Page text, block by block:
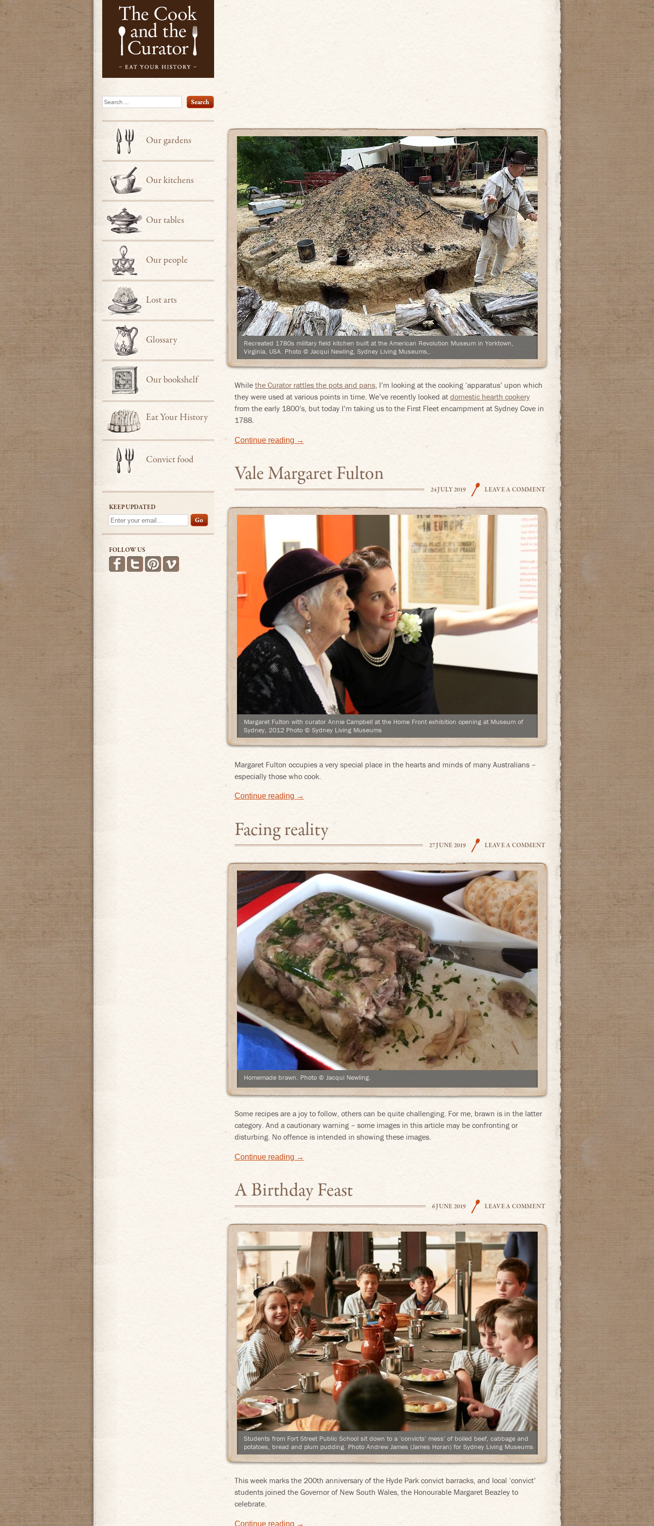
Search
Our gardens
Our kitchens
Our tables
Our people
Lost arts
Glossary
Our bookshelf
Eat Your History
Convict food
KEEP UPDATED
FOLLOW US
Find us on Facebook
Follow us on Twitter
Follow us on Pinterest
See more videos on Vimeo
Recreated 1780s military field kitchen built at the American Revolution Museum in Yorktown,
Virginia, USA. Photo © Jacqui Newling, Sydney Living Museums,.
While the Curator rattles the pots and pans, I’m looking at the cooking ‘apparatus’ upon which
they were used at various points in time. We’ve recently looked at domestic hearth cookery
from the early 1800’s, but today I’m taking us to the First Fleet encampment at Sydney Cove in
1788.
Continue reading →
Vale Margaret Fulton
24 JULY 2019 THE COOK
LEAVE A COMMENT
Margaret Fulton with curator Annie Campbell at the Home Front exhibition opening at Museum of
Sydney, 2012 Photo © Sydney Living Museums
Margaret Fulton occupies a very special place in the hearts and minds of many Australians –
especially those who cook.
Continue reading →
Facing reality
27 JUNE 2019 THE COOK
LEAVE A COMMENT
Homemade brawn. Photo © Jacqui Newling.
Some recipes are a joy to follow, others can be quite challenging. For me, brawn is in the latter
category. And a cautionary warning – some images in this article may be confronting or
disturbing. No offence is intended in showing these images.
Continue reading →
A Birthday Feast
6 JUNE 2019 THE COOK
LEAVE A COMMENT
Students from Fort Street Public School sit down to a 'convicts' mess' of boiled beef, cabbage and
potatoes, bread and plum pudding. Photo Andrew James (James Horan) for Sydney Living Museums
This week marks the 200th anniversary of the Hyde Park convict barracks, and local ‘convict’
students joined the Governor of New South Wales, the Honourable Margaret Beazley to
celebrate.
Continue reading →